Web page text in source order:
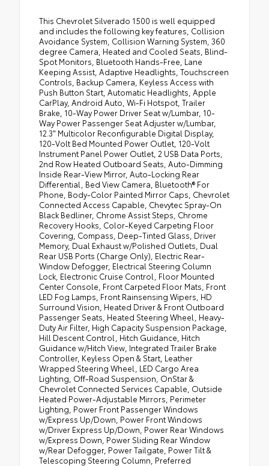
This Chevrolet Silverado 1500 is well equipped
and includes the following key features, Collision
Avoidance System, Collision Warning System, 360
degree Camera, Heated and Cooled Seats, Blind-
Spot Monitors, Bluetooth Hands-Free, Lane
Keeping Assist, Adaptive Headlights, Touchscreen
Controls, Backup Camera, Keyless Access with
Push Button Start, Automatic Headlights, Apple
CarPlay, Android Auto, Wi-Fi Hotspot, Trailer
Brake, 10-Way Power Driver Seat w/Lumbar, 10-
Way Power Passenger Seat Adjuster w/Lumbar,
12.3" Multicolor Reconfigurable Digital Display,
120-Volt Bed Mounted Power Outlet, 120-Volt
Instrument Panel Power Outlet, 2 USB Data Ports,
2nd Row Heated Outboard Seats, Auto-Dimming
Inside Rear-View Mirror, Auto-Locking Rear
Differential, Bed View Camera, Bluetooth® For
Phone, Body-Color Painted Mirror Caps, Chevrolet
Connected Access Capable, Chevytec Spray-On
Black Bedliner, Chrome Assist Steps, Chrome
Recovery Hooks, Color-Keyed Carpeting Floor
Covering, Compass, Deep-Tinted Glass, Driver
Memory, Dual Exhaust w/Polished Outlets, Dual
Rear USB Ports (Charge Only), Electric Rear-
Window Defogger, Electrical Steering Column
Lock, Electronic Cruise Control, Floor Mounted
Center Console, Front Carpeted Floor Mats, Front
LED Fog Lamps, Front Rainsensing Wipers, HD
Surround Vision, Heated Driver & Front Outboard
Passenger Seats, Heated Steering Wheel, Heavy-
Duty Air Filter, High Capacity Suspension Package,
Hill Descent Control, Hitch Guidance, Hitch
Guidance w/Hitch View, Integrated Trailer Brake
Controller, Keyless Open & Start, Leather
Wrapped Steering Wheel, LED Cargo Area
Lighting, Off-Road Suspension, OnStar &
Chevrolet Connected Services Capable, Outside
Heated Power-Adjustable Mirrors, Perimeter
Lighting, Power Front Passenger Windows
w/Express Up/Down, Power Front Windows
w/Driver Express Up/Down, Power Rear Windows
w/Express Down, Power Sliding Rear Window
w/Rear Defogger, Power Tailgate, Power Tilt &
Telescoping Steering Column, Preferred